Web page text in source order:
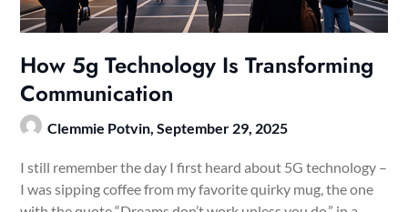
How 5g Technology Is Transforming
Communication
Clemmie Potvin,September 29, 2025
I still remember the day I first heard about 5G technology –
I was sipping coffee from my favorite quirky mug, the one